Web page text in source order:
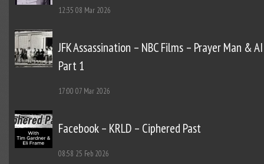
12:35 08 Mar 2026
JFK Assassination – NBC Films – Prayer Man &
Part 1
17:00 07 Mar 2026
Facebook – KRLD – Ciphered Past
08:58 25 Feb 2026